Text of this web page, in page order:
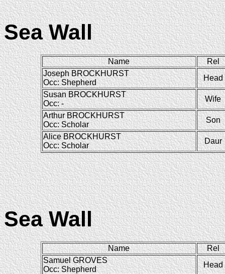
Sea Wall
Name
Rel
Joseph BROCKHURST
Occ: Shepherd
Head
Susan BROCKHURST
Occ: -
Wife
Arthur BROCKHURST
Occ: Scholar
Son
Alice BROCKHURST
Occ: Scholar
Daur
Sea Wall
Name
Rel
Samuel GROVES
Occ: Shepherd
Head